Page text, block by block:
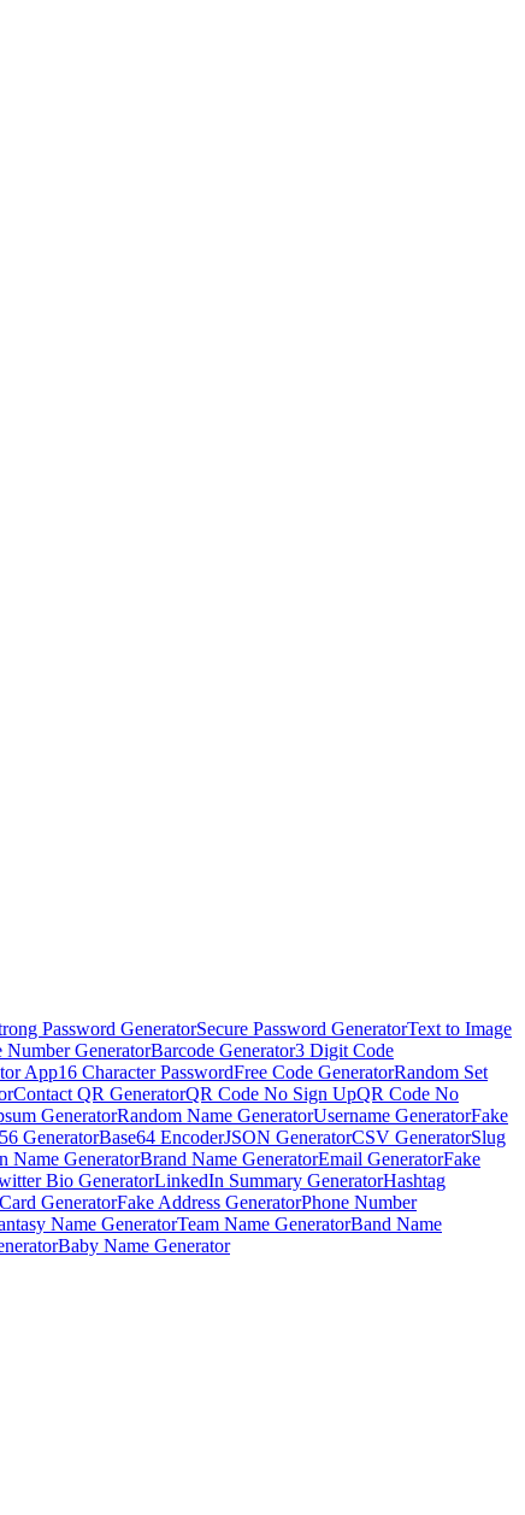
Password GeneratorSecure Password GeneratorText to Image
Number GeneratorBarcode Generator3 Digit Code
App16 Character PasswordFree Code GeneratorRandom Set
Contact QR GeneratorQR Code No Sign UpQR Code No
GeneratorRandom Name GeneratorUsername GeneratorFake
GeneratorBase64 EncoderJSON GeneratorCSV GeneratorSlug
Name GeneratorBrand Name GeneratorEmail GeneratorFake
Bio GeneratorLinkedIn Summary GeneratorHashtag
GeneratorFake Address GeneratorPhone Number
Name GeneratorTeam Name GeneratorBand Name
Baby Name Generator